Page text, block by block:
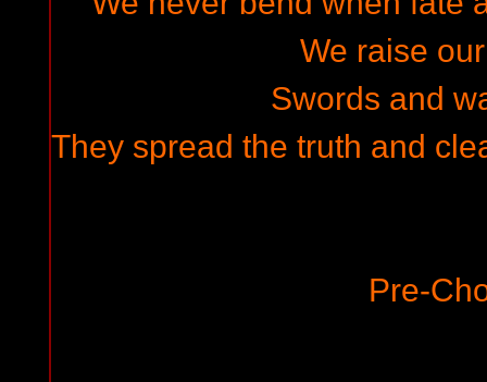
We raise
Swords and
They spread the truth and
Pre-